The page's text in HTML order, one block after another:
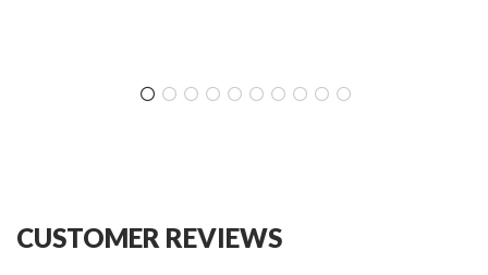
CUSTOMER REVIEWS